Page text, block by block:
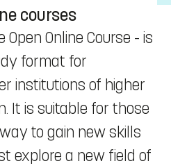
courses
Open Online Course - is
format for
institutions of higher
It is suitable for those
to gain new skills
explore a new field of